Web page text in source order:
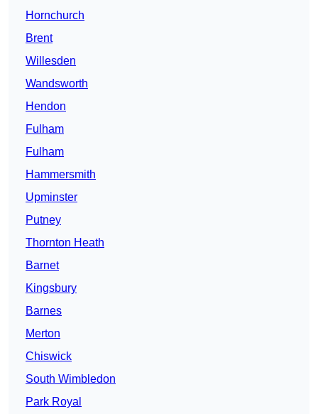
Hornchurch
Brent
Willesden
Wandsworth
Hendon
Fulham
Fulham
Hammersmith
Upminster
Putney
Thornton Heath
Barnet
Kingsbury
Barnes
Merton
Chiswick
South Wimbledon
Park Royal